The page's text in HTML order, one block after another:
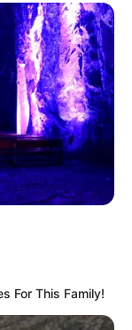
For This Family!